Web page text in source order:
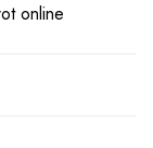
online